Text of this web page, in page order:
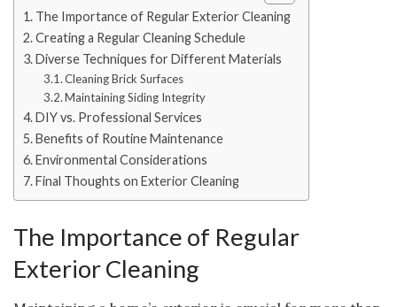
The Importance of Regular Exterior Cleaning
Creating a Regular Cleaning Schedule
Diverse Techniques for Different Materials
Cleaning Brick Surfaces
Maintaining Siding Integrity
DIY vs. Professional Services
Benefits of Routine Maintenance
Environmental Considerations
Final Thoughts on Exterior Cleaning
The Importance of Regular
Exterior Cleaning